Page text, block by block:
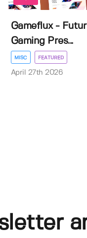
Gameflux -
Gaming Pres...
MISC FEATURED
April 27th 2026